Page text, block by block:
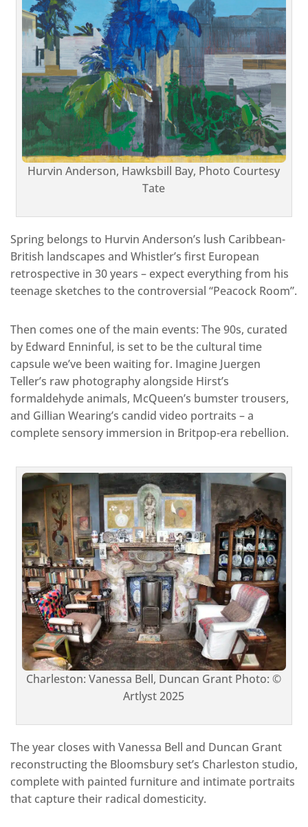
Hurvin Anderson, Hawksbill Bay, Photo Courtesy
Tate
Spring belongs to Hurvin Anderson’s lush Caribbean-
British landscapes and Whistler’s first European
retrospective in 30 years – expect everything from his
teenage sketches to the controversial “Peacock Room”.
Then comes one of the main events: The 90s, curated
by Edward Enninful, is set to be the cultural time
capsule we’ve been waiting for. Imagine Juergen
Teller’s raw photography alongside Hirst’s
formaldehyde animals, McQueen’s bumster trousers,
and Gillian Wearing’s candid video portraits – a
complete sensory immersion in Britpop-era rebellion.
Charleston: Vanessa Bell, Duncan Grant Photo: ©
Artlyst 2025
The year closes with Vanessa Bell and Duncan Grant
reconstructing the Bloomsbury set’s Charleston studio,
complete with painted furniture and intimate portraits
that capture their radical domesticity.